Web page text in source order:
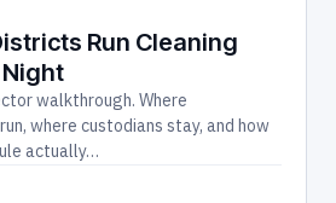
Run Cleaning
Night
walkthrough. Where
where custodians stay, and how
actually…